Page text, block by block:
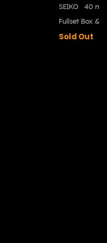
SEIKO
40
Fullset Box &
Sold Out